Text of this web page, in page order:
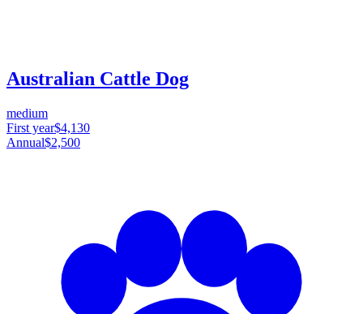
Australian Cattle Dog
medium
First year$4,130
Annual$2,500